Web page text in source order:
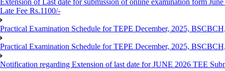
Extension of Last date for submission of online examination form
Late Fee Rs.1100/-
Practical Examination Schedule for TEPE December, 2025,
Practical Examination Schedule for TEPE December, 2025,
Notification regarding Extension of last date for JUNE 2026 TEE